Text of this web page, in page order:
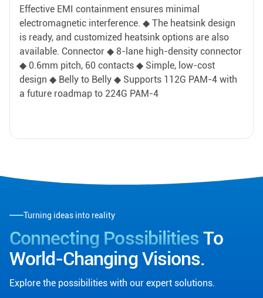
Effective EMI containment ensures minimal
electromagnetic interference. ◆ The heatsink design
is ready, and customized heatsink options are also
available. Connector ◆ 8-lane high-density connector
◆ 0.6mm pitch, 60 contacts ◆ Simple, low-cost
design ◆ Belly to Belly ◆ Supports 112G PAM-4 with
a future roadmap to 224G PAM-4
Turning ideas into reality
Connecting Possibilities To
World-Changing Visions.
Explore the possibilities with our expert solutions.